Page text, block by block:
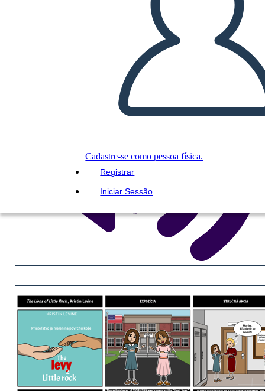
Cadastre-se como pessoa física.
Registrar
Iniciar Sessão
LEIA PRA MIM